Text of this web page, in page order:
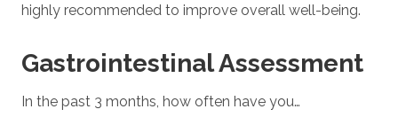
highly recommended to improve overall well-being.
Gastrointestinal Assessment
In the past 3 months, how often have you…